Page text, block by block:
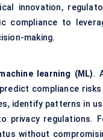
innovation,
compliance to
making.
learning (ML).
compliance risks
identify patterns in
privacy regulations.
without